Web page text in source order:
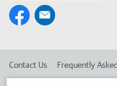
Contact Us Frequently